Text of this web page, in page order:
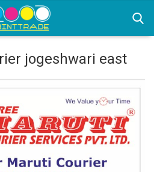
jogeshwari east